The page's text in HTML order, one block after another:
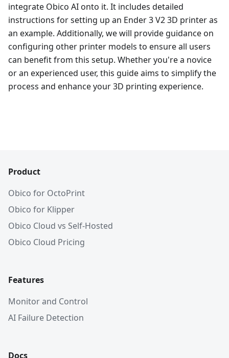
integrate Obico AI onto it. It includes detailed
instructions for setting up an Ender 3 V2 3D printer as
an example. Additionally, we will provide guidance on
configuring other printer models to ensure all users
can benefit from this setup. Whether you're a novice
or an experienced user, this guide aims to simplify the
process and enhance your 3D printing experience.
Product
Obico for OctoPrint
Obico for Klipper
Obico Cloud vs Self-Hosted
Obico Cloud Pricing
Features
Monitor and Control
AI Failure Detection
Docs